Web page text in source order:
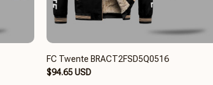
FC Twente BRACT2FSD5Q0516
$94.65 USD